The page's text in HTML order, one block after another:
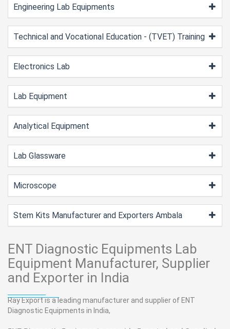
Engineering Lab Equipments
Technical and Vocational Education - (TVET) Training
Electronics Lab
Lab Equipment
Analytical Equipment
Lab Glassware
Microscope
Stem Kits Manufacturer and Exporters Ambala
ENT Diagnostic Equipments Lab
Equipment Manufacturer, Supplier
and Exporter in India
Ray Export is a leading manufacturer and supplier of ENT
Diagnostic Equipments in India,